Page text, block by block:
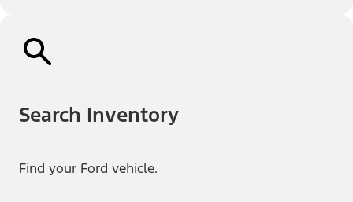
Search Inventory
Find your Ford vehicle.